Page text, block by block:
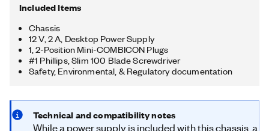
Included Items
Chassis
12 V, 2 A, Desktop Power Supply
1, 2-Position Mini-COMBICON Plugs
#1 Phillips, Slim 100 Blade Screwdriver
Safety, Environmental, & Regulatory documentation
Technical and compatibility notes
While a power supply is included with this chassis, a